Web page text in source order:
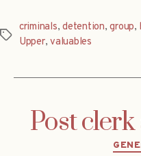
Tags
criminals,detention,group,
Upper,valuables
Post